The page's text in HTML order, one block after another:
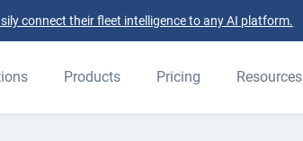
connect their fleet intelligence to any AI platform.
Products Pricing Resources